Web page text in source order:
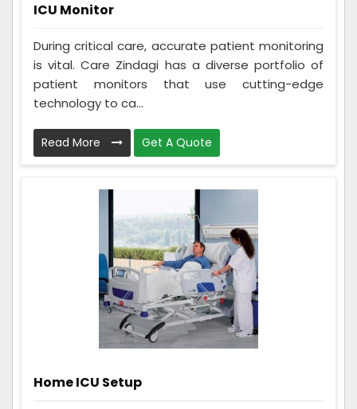
ICU Monitor
During critical care, accurate patient monitoring
is vital. Care Zindagi has a diverse portfolio of
patient monitors that use cutting-edge
technology to ca...
Read More Get A Quote
Home ICU Setup